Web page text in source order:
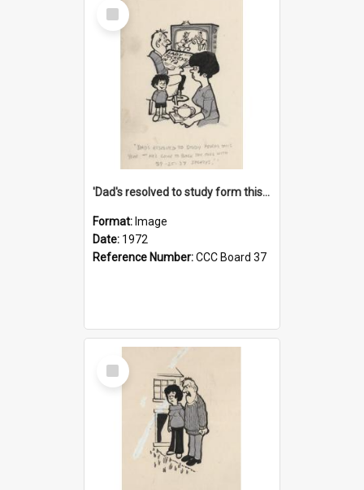
Select
Item
'Dad's resolved to study form this year - he's going to back the ones with 39-25-37 jockeys!'
Format: Image
Date: 1972
Reference Number:CCC Board 37
Select
Item